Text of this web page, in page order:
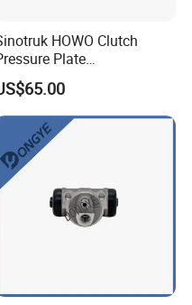
HOWO Clutch
Plate
Az9921160220